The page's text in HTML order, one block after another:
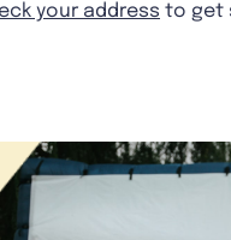
your address to get